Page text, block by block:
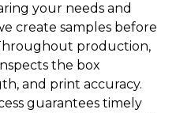
your needs and
create samples before
production,
the box
and print accuracy.
guarantees timely